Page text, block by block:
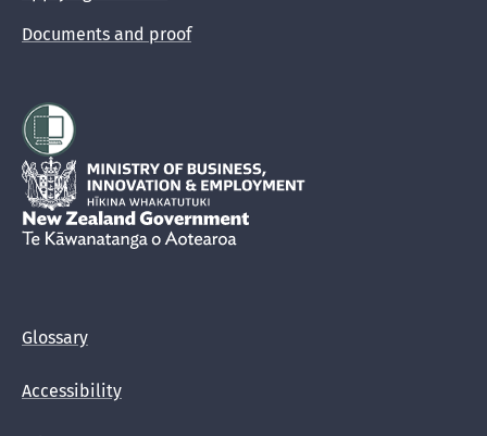
Documents and proof
Hīkina Whakatutuki
New Zealand Government /Te Kāwanatanga o Aotearoa
Glossary
Accessibility